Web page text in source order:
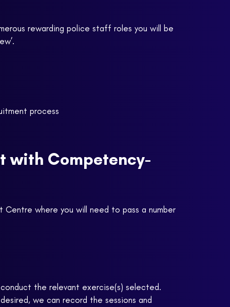
rewarding police staff roles you will be
process
with Competency-
where you will need to pass a number
the relevant exercise(s) selected.
we can record the sessions and